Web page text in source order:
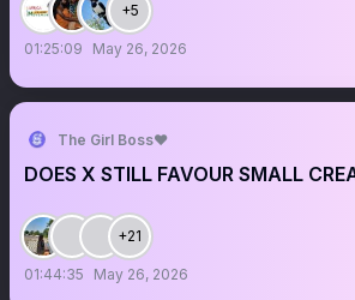
+5
01:25:09 May 26, 2026
The Girl Boss❤️
DOES X STILL FAVOUR SMALL
+21
01:44:35 May 26, 2026